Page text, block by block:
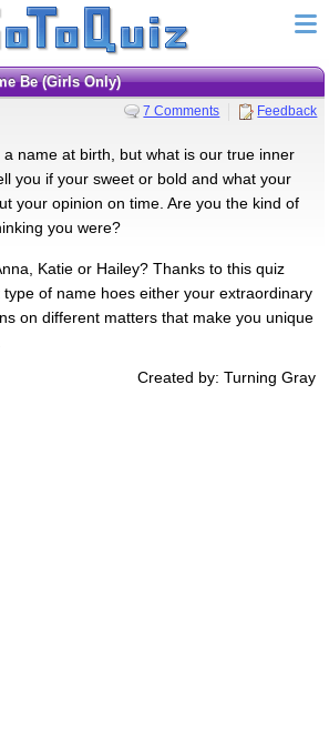
Be (Girls Only)
7 Comments Feedback
name at birth, but what is our true inner
you if your sweet or bold and what your
your opinion on time. Are you the kind of
you were?
Katie or Hailey? Thanks to this quiz
of name hoes either your extraordinary
on different matters that make you unique
Created by: Turning Gray